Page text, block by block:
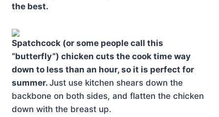
the best.
Spatchcock (or some people call this
“butterfly”) chicken cuts the cook time way
down to less than an hour, so it is perfect for
summer. Just use kitchen shears down the
backbone on both sides, and flatten the chicken
down with the breast up.